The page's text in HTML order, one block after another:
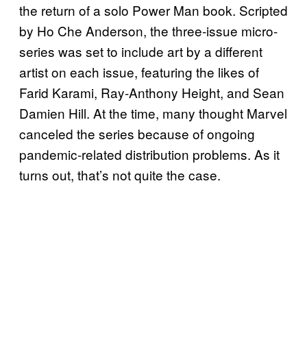
the return of a solo Power Man book. Scripted
by Ho Che Anderson, the three-issue micro-
series was set to include art by a different
artist on each issue, featuring the likes of
Farid Karami, Ray-Anthony Height, and Sean
Damien Hill. At the time, many thought Marvel
canceled the series because of ongoing
pandemic-related distribution problems. As it
turns out, that’s not quite the case.